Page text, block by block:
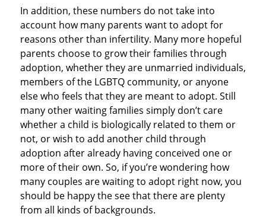
In addition, these numbers do not take into
account how many parents want to adopt for
reasons other than infertility. Many more hopeful
parents choose to grow their families through
adoption, whether they are unmarried individuals,
members of the LGBTQ community, or anyone
else who feels that they are meant to adopt. Still
many other waiting families simply don’t care
whether a child is biologically related to them or
not, or wish to add another child through
adoption after already having conceived one or
more of their own. So, if you’re wondering how
many couples are waiting to adopt right now, you
should be happy the see that there are plenty
from all kinds of backgrounds.